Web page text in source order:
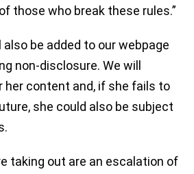
those who break these rules.”
also be added to our webpage
non-disclosure. We will
her content and, if she fails to
she could also be subject
taking out are an escalation of